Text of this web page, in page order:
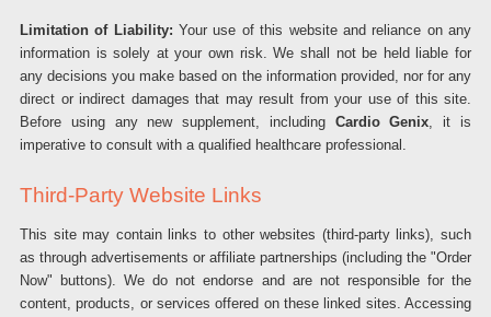
Limitation of Liability: Your use of this website and reliance on any
information is solely at your own risk. We shall not be held liable for
any decisions you make based on the information provided, nor for any
direct or indirect damages that may result from your use of this site.
Before using any new supplement, including Cardio Genix, it is
imperative to consult with a qualified healthcare professional.
Third-Party Website Links
This site may contain links to other websites (third-party links), such
as through advertisements or affiliate partnerships (including the "Order
Now" buttons). We do not endorse and are not responsible for the
content, products, or services offered on these linked sites. Accessing